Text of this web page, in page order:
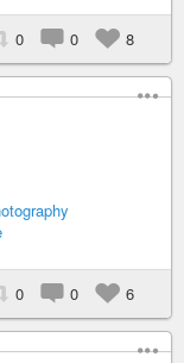
0 0 8
0 0 6